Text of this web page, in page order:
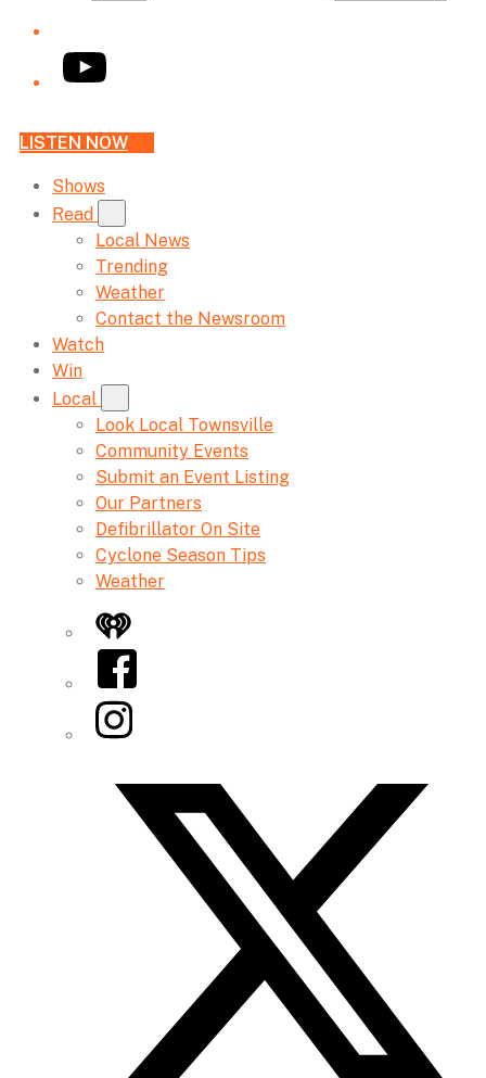
YouTube
LISTEN NOW
Shows
Read
Local News
Trending
Weather
Contact the Newsroom
Watch
Win
Local
Look Local Townsville
Community Events
Submit an Event Listing
Our Partners
Defibrillator On Site
Cyclone Season Tips
Weather
iHeart
Facebook
Instagram